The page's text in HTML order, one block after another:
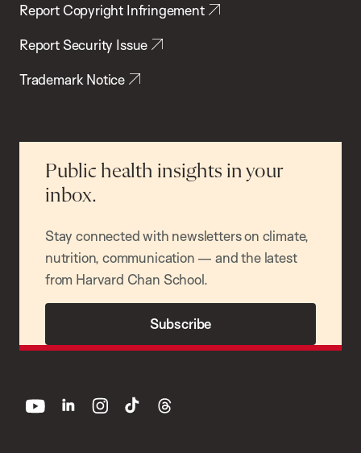
Report Copyright Infringement
Report Security Issue
Trademark Notice
Public health insights in your
inbox.
Stay connected with newsletters on climate,
nutrition, communication — and the latest
from Harvard Chan School.
Subscribe
youtube linkedin instagram
tiktok threads